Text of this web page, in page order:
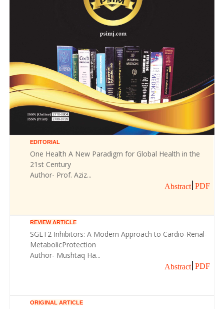
EDITORIAL
One Health A New Paradigm for Global Health in the
21st Century
Author- Prof. Aziz...
Abstract PDF
REVIEW ARTICLE
SGLT2 Inhibitors: A Modern Approach to Cardio-Renal-
MetabolicProtection
Author- Mushtaq Ha...
Abstract PDF
ORIGINAL ARTICLE